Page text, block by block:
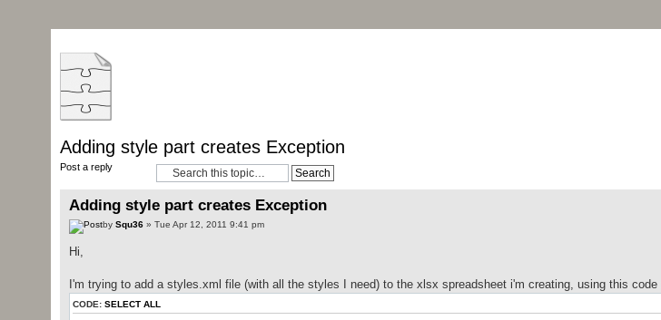
Adding style part creates Exception
Post a reply
Adding style part creates Exception
by Squ36» Tue Apr 12, 2011 9:41 pm
Hi,
I'm trying to add a styles.xml file (with all the styles I need) to the xlsx spreadsheet i'm creating, using this code
CODE: SELECT ALL